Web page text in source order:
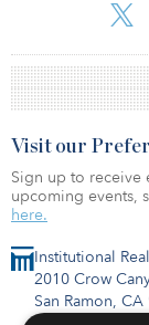
Institutional
2010 Crow
San Ramon,
Visit our
Sign up to receive
upcoming events,
here.